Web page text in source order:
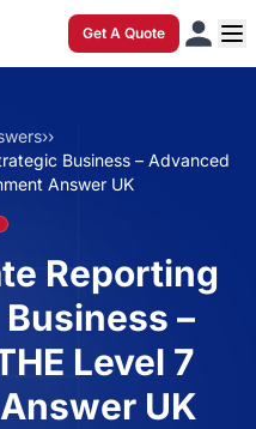
Get A Quote
››
Business – Advanced
Answer UK
Reporting
–
Level 7
UK